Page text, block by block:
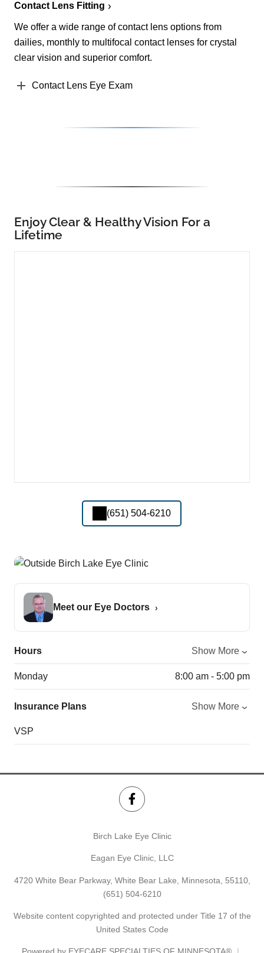
Contact Lens Fitting
We offer a wide range of contact lens options from
dailies, monthly to multifocal contact lenses for crystal
clear vision and superior comfort.
Contact Lens Eye Exam
Enjoy Clear & Healthy Vision For a
Lifetime
(651) 504-6210
Meet our Eye Doctors
Hours Show More
Monday 8:00 am - 5:00 pm
Insurance Plans Show More
VSP
Birch Lake Eye Clinic
Eagan Eye Clinic, LLC
4720 White Bear Parkway, White Bear Lake, Minnesota, 55110,
(651) 504-6210
Website content copyrighted and protected under Title 17 of the
United States Code